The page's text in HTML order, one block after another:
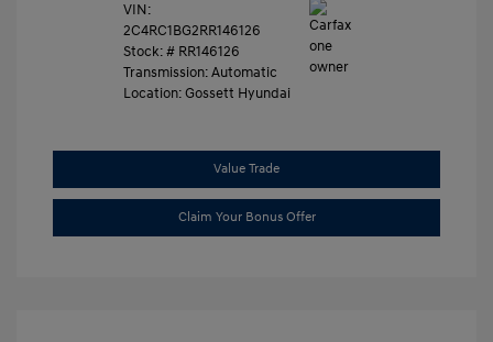
VIN:
2C4RC1BG2RR146126
Stock: # RR146126
Transmission: Automatic
Location: Gossett Hyundai
Value Trade
Claim Your Bonus Offer